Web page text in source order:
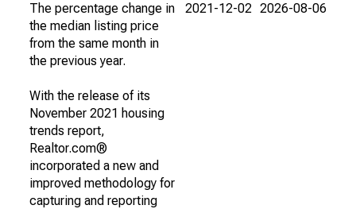
The percentage change in
the median listing price
from the same month in
the previous year.
With the release of its
November 2021 housing
trends report,
Realtor.com®
incorporated a new and
improved methodology for
capturing and reporting
2021-12-02 2026-08-06